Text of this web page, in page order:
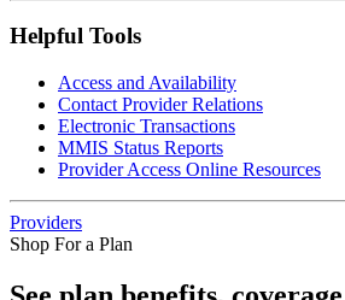
Helpful Tools
Access and Availability
Contact Provider Relations
Electronic Transactions
MMIS Status Reports
Provider Access Online Resources
Providers
Shop For a Plan